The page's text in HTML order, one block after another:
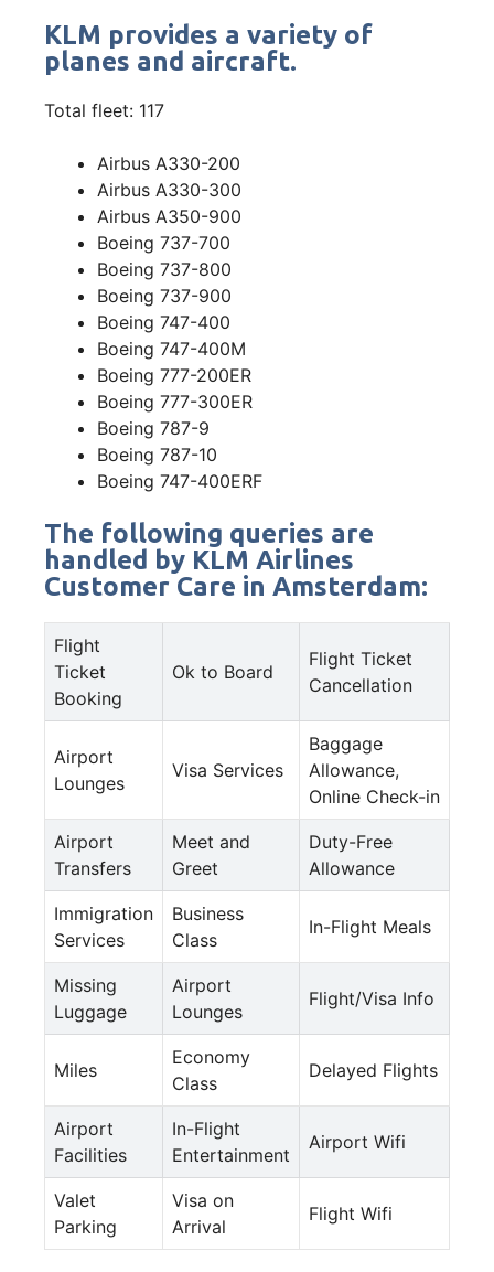
KLM provides a variety of
planes and aircraft.
Total fleet: 117
Airbus A330-200
Airbus A330-300
Airbus A350-900
Boeing 737-700
Boeing 737-800
Boeing 737-900
Boeing 747-400
Boeing 747-400M
Boeing 777-200ER
Boeing 777-300ER
Boeing 787-9
Boeing 787-10
Boeing 747-400ERF
The following queries are
handled by KLM Airlines
Customer Care in Amsterdam:
Flight
Ticket
Booking
Ok to Board
Flight Ticket
Cancellation
Airport
Lounges
Visa Services
Baggage
Allowance,
Online Check-in
Airport
Transfers
Meet and
Greet
Duty-Free
Allowance
Immigration
Services
Business
Class
In-Flight Meals
Missing
Luggage
Airport
Lounges
Flight/Visa Info
Miles
Economy
Class
Delayed Flights
Airport
Facilities
In-Flight
Entertainment
Airport Wifi
Valet
Parking
Visa on
Arrival
Flight Wifi